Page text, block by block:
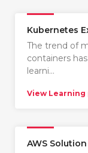
Kubernetes
The trend of
containers
learni…
View Learning
AWS